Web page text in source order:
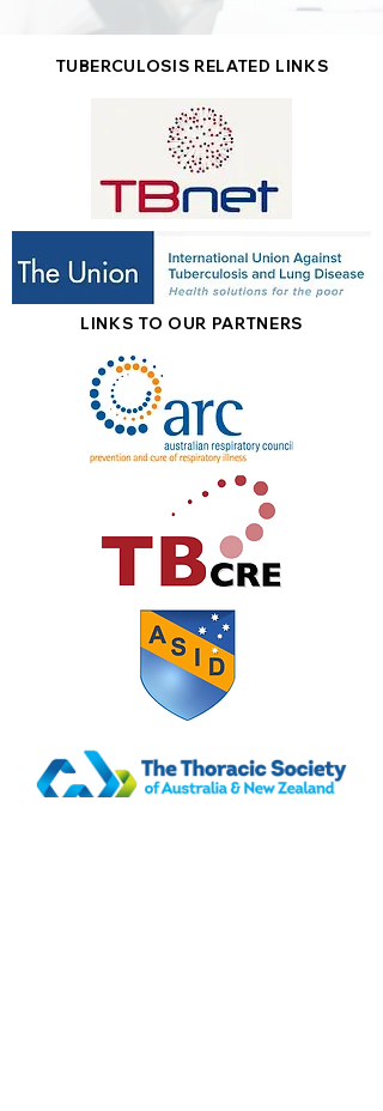
TUBERCULOSIS RELATED LINKS
LINKS TO OUR PARTNERS